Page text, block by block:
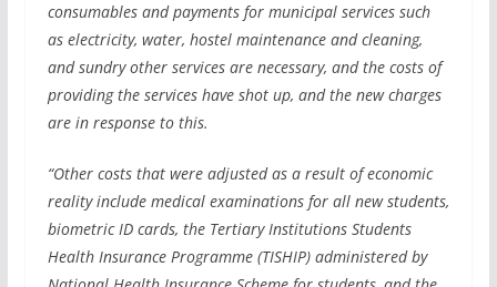
consumables and payments for municipal services such
as electricity, water, hostel maintenance and cleaning,
and sundry other services are necessary, and the costs of
providing the services have shot up, and the new charges
are in response to this.
“Other costs that were adjusted as a result of economic
reality include medical examinations for all new students,
biometric ID cards, the Tertiary Institutions Students
Health Insurance Programme (TISHIP) administered by